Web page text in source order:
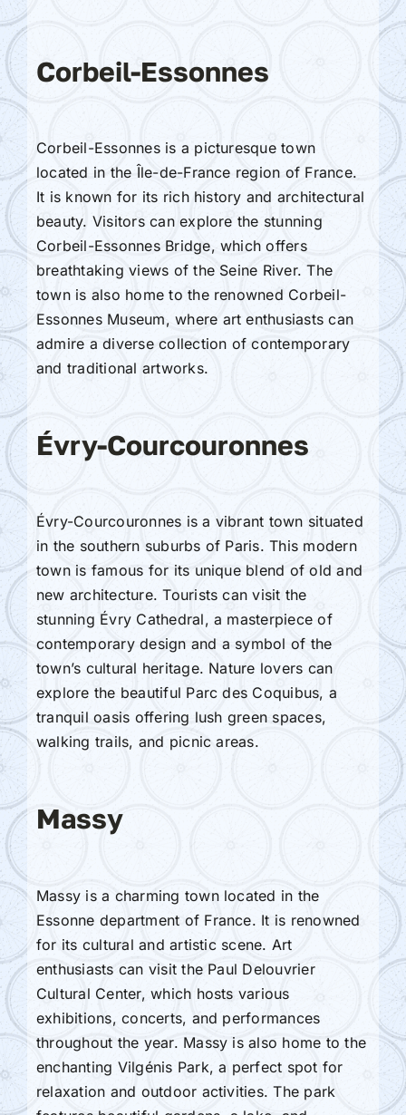
Corbeil-Essonnes
Corbeil-Essonnes is a picturesque town
located in the Île-de-France region of France.
It is known for its rich history and architectural
beauty. Visitors can explore the stunning
Corbeil-Essonnes Bridge, which offers
breathtaking views of the Seine River. The
town is also home to the renowned Corbeil-
Essonnes Museum, where art enthusiasts can
admire a diverse collection of contemporary
and traditional artworks.
Évry-Courcouronnes
Évry-Courcouronnes is a vibrant town situated
in the southern suburbs of Paris. This modern
town is famous for its unique blend of old and
new architecture. Tourists can visit the
stunning Évry Cathedral, a masterpiece of
contemporary design and a symbol of the
town’s cultural heritage. Nature lovers can
explore the beautiful Parc des Coquibus, a
tranquil oasis offering lush green spaces,
walking trails, and picnic areas.
Massy
Massy is a charming town located in the
Essonne department of France. It is renowned
for its cultural and artistic scene. Art
enthusiasts can visit the Paul Delouvrier
Cultural Center, which hosts various
exhibitions, concerts, and performances
throughout the year. Massy is also home to the
enchanting Vilgénis Park, a perfect spot for
relaxation and outdoor activities. The park